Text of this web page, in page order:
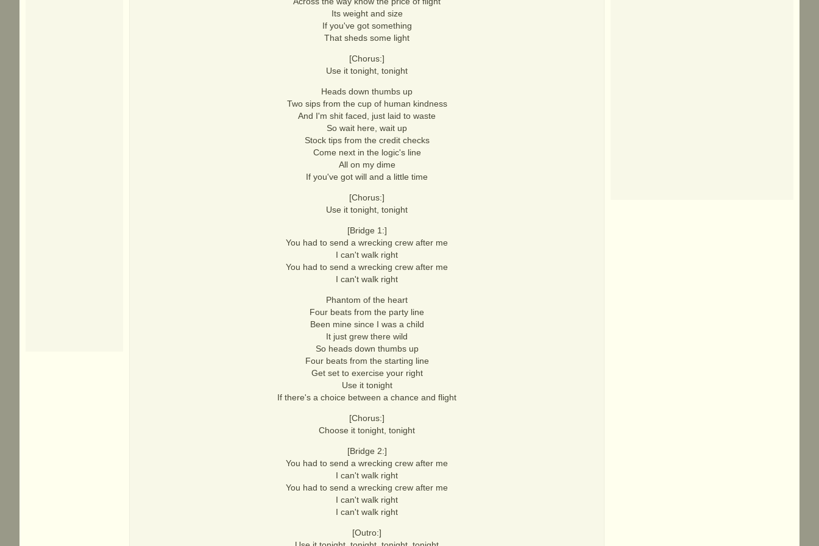
Its weight and size
If you've got something
That sheds some light
[Chorus:]
Use it tonight, tonight
Heads down thumbs up
Two sips from the cup of human kindness
And I'm shit faced, just laid to waste
So wait here, wait up
Stock tips from the credit checks
Come next in the logic's line
All on my dime
If you've got will and a little time
[Chorus:]
Use it tonight, tonight
[Bridge 1:]
You had to send a wrecking crew after me
I can't walk right
You had to send a wrecking crew after me
I can't walk right
Phantom of the heart
Four beats from the party line
Been mine since I was a child
It just grew there wild
So heads down thumbs up
Four beats from the starting line
Get set to exercise your right
Use it tonight
If there's a choice between a chance and flight
[Chorus:]
Choose it tonight, tonight
[Bridge 2:]
You had to send a wrecking crew after me
I can't walk right
You had to send a wrecking crew after me
I can't walk right
I can't walk right
[Outro:]